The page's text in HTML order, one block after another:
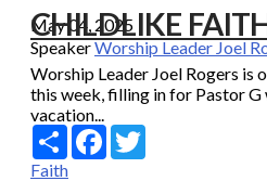
May 04, 2025
CHILDLIKE
SpeakerWorship Leader Joel
Worship Leader Joel Rogers is
this week, filling in for Pastor G
vacation...
Share Facebook
Faith